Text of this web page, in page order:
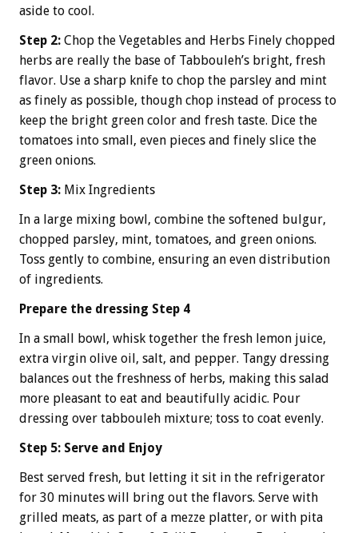
aside to cool.
Step 2: Chop the Vegetables and Herbs Finely chopped
herbs are really the base of Tabbouleh’s bright, fresh
flavor. Use a sharp knife to chop the parsley and mint
as finely as possible, though chop instead of process to
keep the bright green color and fresh taste. Dice the
tomatoes into small, even pieces and finely slice the
green onions.
Step 3: Mix Ingredients
In a large mixing bowl, combine the softened bulgur,
chopped parsley, mint, tomatoes, and green onions.
Toss gently to combine, ensuring an even distribution
of ingredients.
Prepare the dressing Step 4
In a small bowl, whisk together the fresh lemon juice,
extra virgin olive oil, salt, and pepper. Tangy dressing
balances out the freshness of herbs, making this salad
more pleasant to eat and beautifully acidic. Pour
dressing over tabbouleh mixture; toss to coat evenly.
Step 5: Serve and Enjoy
Best served fresh, but letting it sit in the refrigerator
for 30 minutes will bring out the flavors. Serve with
grilled meats, as part of a mezze platter, or with pita